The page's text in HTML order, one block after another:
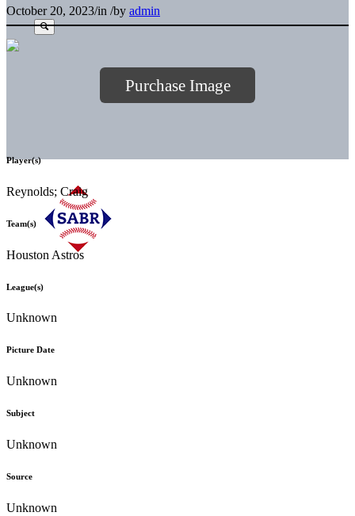
October 20, 2023/in /by admin
Purchase Image
Player(s)
Reynolds; Craig
Team(s)
Houston Astros
League(s)
Unknown
Picture Date
Unknown
Subject
Unknown
Source
Unknown